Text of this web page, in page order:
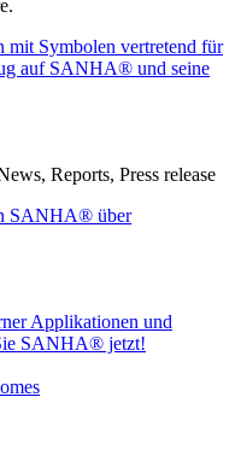
Reports, Press release